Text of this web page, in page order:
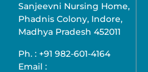
Sanjeevni Nursing Home,
Phadnis Colony, Indore,
Madhya Pradesh 452011
Ph. : +91 982-601-4164
Email :